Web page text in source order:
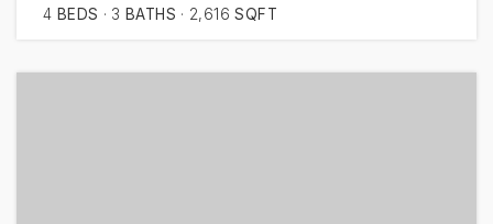
4 BEDS 3 BATHS 2,616 SQFT